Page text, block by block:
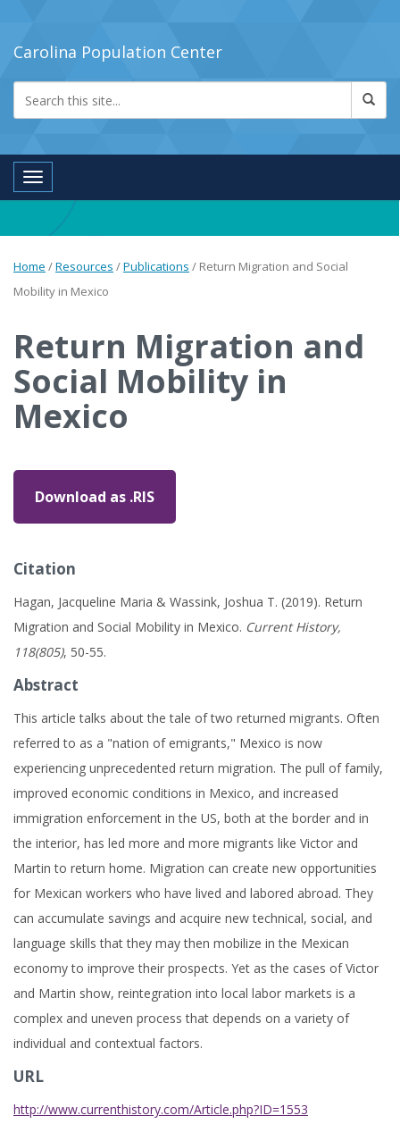
Carolina Population Center
Toggle navigation
Home /Resources /Publications / Return Migration and Social
Mobility in Mexico
Return Migration and
Social Mobility in
Mexico
Download as .RIS
Citation
Hagan, Jacqueline Maria & Wassink, Joshua T. (2019). Return
Migration and Social Mobility in Mexico. Current History,
118(805), 50-55.
Abstract
This article talks about the tale of two returned migrants. Often
referred to as a "nation of emigrants," Mexico is now
experiencing unprecedented return migration. The pull of family,
improved economic conditions in Mexico, and increased
immigration enforcement in the US, both at the border and in
the interior, has led more and more migrants like Victor and
Martin to return home. Migration can create new opportunities
for Mexican workers who have lived and labored abroad. They
can accumulate savings and acquire new technical, social, and
language skills that they may then mobilize in the Mexican
economy to improve their prospects. Yet as the cases of Victor
and Martin show, reintegration into local labor markets is a
complex and uneven process that depends on a variety of
individual and contextual factors.
URL
http://www.currenthistory.com/Article.php?ID=1553